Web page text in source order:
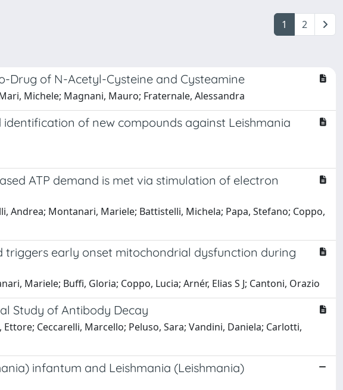
1 2
Drug of N-Acetyl-Cysteine and Cysteamine
Michele; Magnani, Mauro; Fraternale, Alessandra
of new compounds against Leishmania
ATP demand is met via stimulation of electron
Andrea; Montanari, Mariele; Battistelli, Michela; Papa, Stefano; Coppo,
triggers early onset mitochondrial dysfunction during
Mariele; Buffi, Gloria; Coppo, Lucia; Arnér, Elias S J; Cantoni, Orazio
Study of Antibody Decay
Ceccarelli, Marcello; Peluso, Sara; Vandini, Daniela; Carlotti,
infantum and Leishmania (Leishmania)